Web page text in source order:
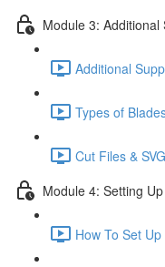
Module 3:
Additional
Types of
Cut Files &
Module 4: Setting
How To Set